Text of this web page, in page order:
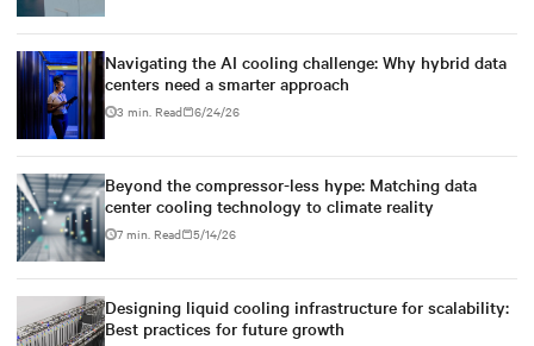
Navigating the AI cooling challenge: Why hybrid data
centers need a smarter approach
3 min. Read 6/24/26
Beyond the compressor-less hype: Matching data
center cooling technology to climate reality
7 min. Read 5/14/26
Designing liquid cooling infrastructure for scalability:
Best practices for future growth